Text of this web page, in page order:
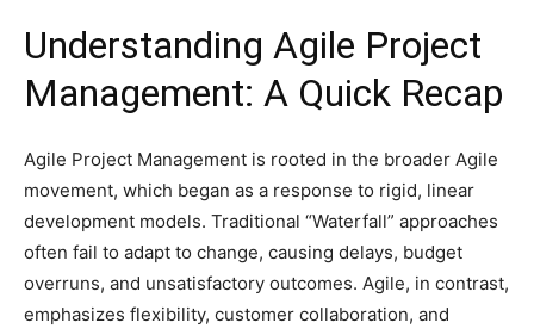
Understanding Agile Project
Management: A Quick Recap
Agile Project Management is rooted in the broader Agile
movement, which began as a response to rigid, linear
development models. Traditional “Waterfall” approaches
often fail to adapt to change, causing delays, budget
overruns, and unsatisfactory outcomes. Agile, in contrast,
emphasizes flexibility, customer collaboration, and